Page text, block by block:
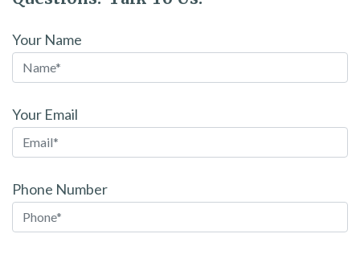
Your Name
Your Email
Phone Number